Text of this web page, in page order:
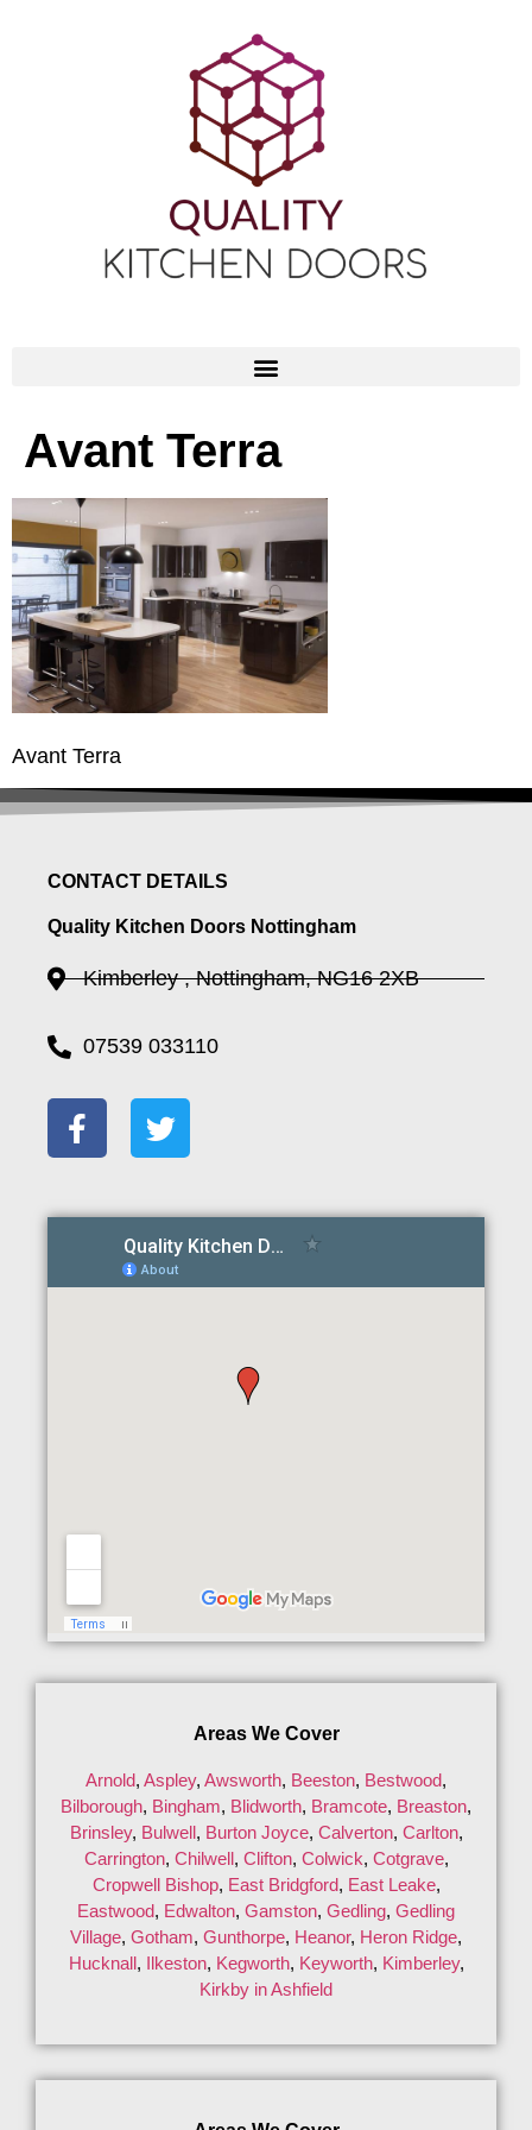
Avant Terra
Avant Terra
CONTACT DETAILS
Quality Kitchen Doors Nottingham
Kimberley , Nottingham, NG16 2XB
07539 033110
Areas We Cover
Arnold, Aspley, Awsworth, Beeston, Bestwood,
Bilborough, Bingham, Blidworth, Bramcote, Breaston,
Brinsley, Bulwell, Burton Joyce, Calverton, Carlton,
Carrington, Chilwell, Clifton, Colwick, Cotgrave,
Cropwell Bishop, East Bridgford, East Leake,
Eastwood, Edwalton, Gamston, Gedling, Gedling
Village, Gotham, Gunthorpe, Heanor, Heron Ridge,
Hucknall, Ilkeston, Kegworth, Keyworth, Kimberley,
Kirkby in Ashfield